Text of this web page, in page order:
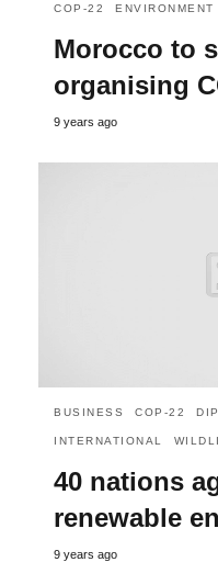
COP-22 ENVIRONMENT
Morocco to
organising
9 years ago
BUSINESS COP-22
INTERNATIONAL
40 nations
renewable
9 years ago